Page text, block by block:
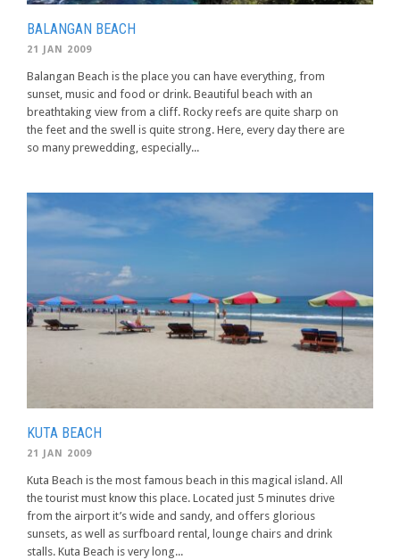
BALANGAN BEACH
21 JAN 2009
Balangan Beach is the place you can have everything, from
sunset, music and food or drink. Beautiful beach with an
breathtaking view from a cliff. Rocky reefs are quite sharp on
the feet and the swell is quite strong. Here, every day there are
so many prewedding, especially...
KUTA BEACH
21 JAN 2009
Kuta Beach is the most famous beach in this magical island. All
the tourist must know this place. Located just 5 minutes drive
from the airport it’s wide and sandy, and offers glorious
sunsets, as well as surfboard rental, lounge chairs and drink
stalls. Kuta Beach is very long...